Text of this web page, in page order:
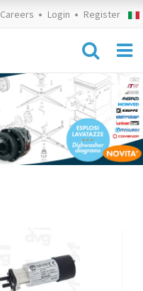
Careers Login Register